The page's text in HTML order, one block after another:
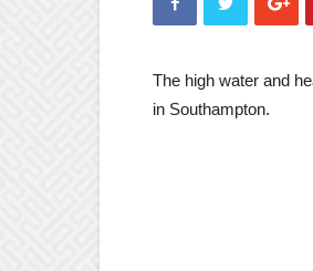
The high water and
in Southampton.